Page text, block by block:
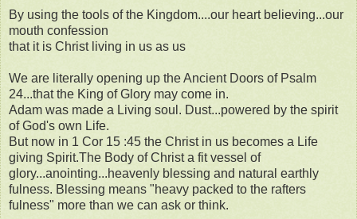
By using the tools of the Kingdom....our heart believing...our
mouth confession
that it is Christ living in us as us
We are literally opening up the Ancient Doors of Psalm
24...that the King of Glory may come in.
Adam was made a Living soul. Dust...powered by the spirit
of God's own Life.
But now in 1 Cor 15 :45 the Christ in us becomes a Life
giving Spirit.The Body of Christ a fit vessel of
glory...anointing...heavenly blessing and natural earthly
fulness. Blessing means "heavy packed to the rafters
fulness" more than we can ask or think.